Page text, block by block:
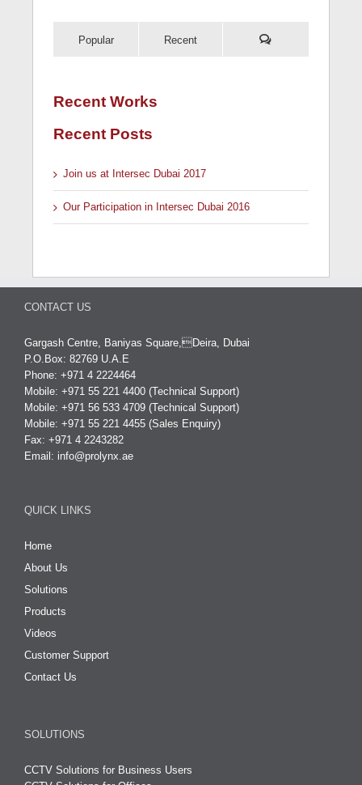
Popular Recent
Recent Works
Recent Posts
Join us at Intersec Dubai 2017
Our Participation in Intersec Dubai 2016
CONTACT US
Gargash Centre, Baniyas Square,Deira, Dubai
P.O.Box: 82769 U.A.E
Phone: +971 4 2224464
Mobile: +971 55 221 4400 (Technical Support)
Mobile: +971 56 533 4709 (Technical Support)
Mobile: +971 55 221 4455 (Sales Enquiry)
Fax: +971 4 2243282
Email: info@prolynx.ae
QUICK LINKS
Home
About Us
Solutions
Products
Videos
Customer Support
Contact Us
SOLUTIONS
CCTV Solutions for Business Users